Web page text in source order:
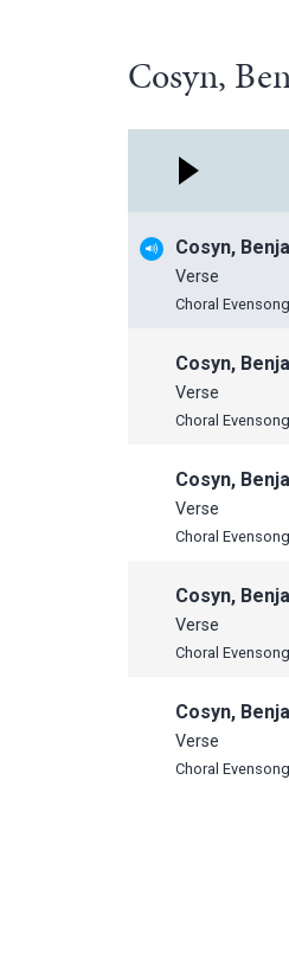
Cosyn,
Cosyn,
Verse
Choral
Cosyn,
Verse
Choral
Cosyn,
Verse
Choral
Cosyn,
Verse
Choral
Cosyn,
Verse
Choral